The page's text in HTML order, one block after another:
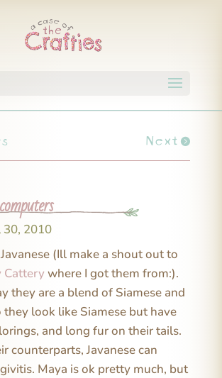
Next
30, 2010
(Ill make a shout out to
Catterywhere I got them from:).
they are a blend of Siamese and
they look like Siamese but have
and long fur on their tails.
counterparts, Javanese can
Maya is ok pretty much, but